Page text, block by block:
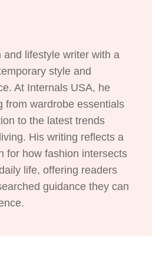
and lifestyle writer with a
style and
At Internals USA, he
from wardrobe essentials
to the latest trends
His writing reflects a
for how fashion intersects
life, offering readers
guidance they can